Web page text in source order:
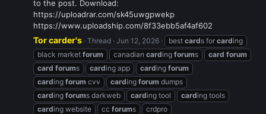
to the post. Download:
https://uploadrar.com/sk45uwgpwekp
https://www.uploadship.com/8f33ebb5af4af602
Tor carder's Thread Jun 12, 2026 best cards for carding
black market forum canadian carding forums card forum
card forums carding app carding forum
carding forum cvv carding forum dumps
carding forums darkweb carding tool carding tools
carding website cc forums
crdpro